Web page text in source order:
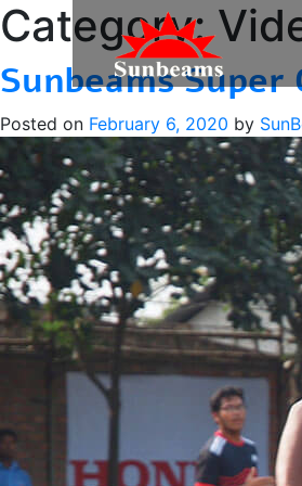
Category:
Sunbeams Super
Posted on February 6, 2020 by